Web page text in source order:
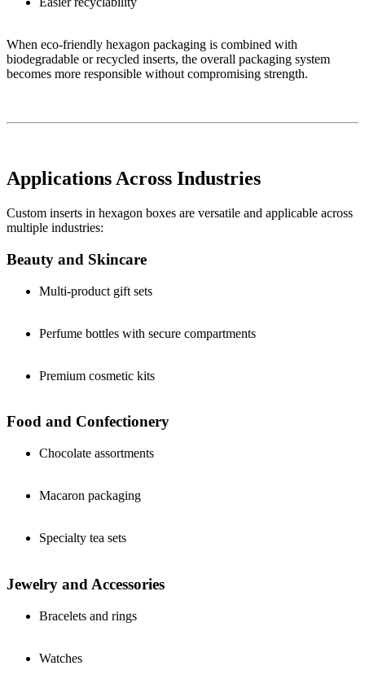
When eco-friendly hexagon packaging is combined with
biodegradable or recycled inserts, the overall packaging system
becomes more responsible without compromising strength.
Applications Across Industries
Custom inserts in hexagon boxes are versatile and applicable across
multiple industries:
Beauty and Skincare
Multi-product gift sets
Perfume bottles with secure compartments
Premium cosmetic kits
Food and Confectionery
Chocolate assortments
Macaron packaging
Specialty tea sets
Jewelry and Accessories
Bracelets and rings
Watches